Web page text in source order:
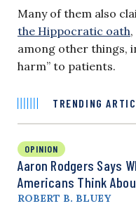
Many of them also
the Hippocratic oath
among other things,
harm” to patients.
TRENDING
OPINION
Aaron Rodgers Says
Americans Think
ROBERT B. BLUEY